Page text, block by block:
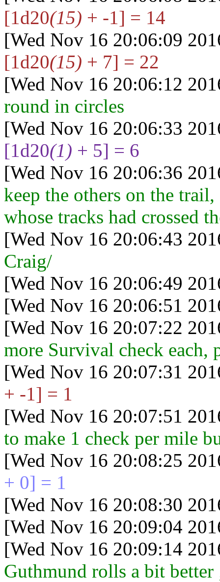
[1d20(15) + -1] = 14
[Wed Nov 16 20:06:09
[1d20(15) + 7] = 22
[Wed Nov 16 20:06:12
round in circles
[Wed Nov 16 20:06:33
[1d20(1) + 5] = 6
[Wed Nov 16 20:06:36
keep the others on the
whose tracks had crossed
[Wed Nov 16 20:06:43
Craig/
[Wed Nov 16 20:06:49
[Wed Nov 16 20:06:51
[Wed Nov 16 20:07:22
more Survival check each,
[Wed Nov 16 20:07:31
+ -1] = 1
[Wed Nov 16 20:07:51
to make 1 check per mile
[Wed Nov 16 20:08:25
+ 0] = 1
[Wed Nov 16 20:08:30
[Wed Nov 16 20:09:04
[Wed Nov 16 20:09:14
Guthmund rolls a bit better